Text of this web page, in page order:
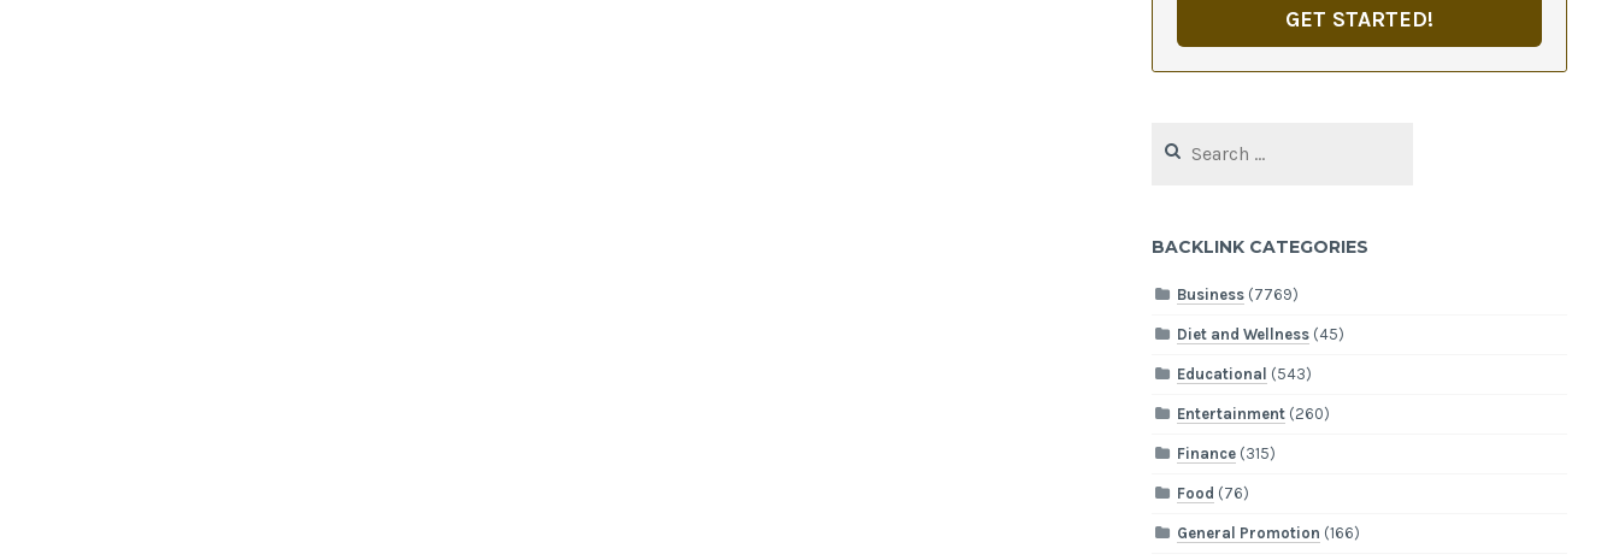
GET STARTED!
for:
BACKLINK CATEGORIES
Business (7769)
Diet and Wellness (45)
Educational (543)
Entertainment (260)
Finance (315)
Food (76)
General Promotion (166)